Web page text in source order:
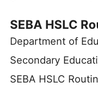
SEBA HSLC
Department of
Secondary
SEBA HSLC